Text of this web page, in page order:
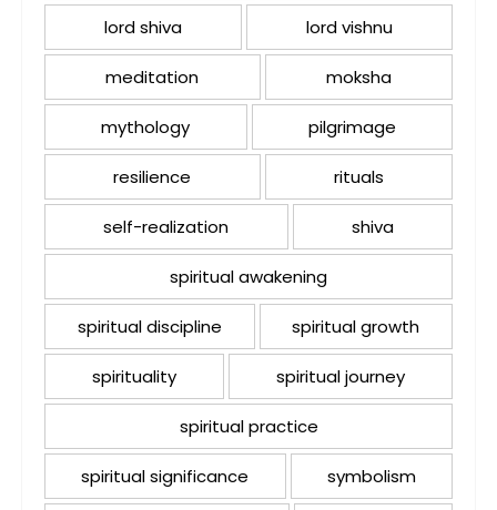
lord shiva lord vishnu
meditation moksha
mythology pilgrimage
resilience rituals
self-realization shiva
spiritual awakening
spiritual discipline spiritual growth
spirituality spiritual journey
spiritual practice
spiritual significance symbolism